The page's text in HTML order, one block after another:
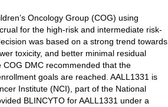
Oncology Group (COG) using
for the high-risk and intermediate risk-
was based on a strong trend towards
toxicity, and better minimal residual
DMC recommended that the
goals are reached. AALL1331 is
Institute (NCI), part of the National
BLINCYTO for AALL1331 under a